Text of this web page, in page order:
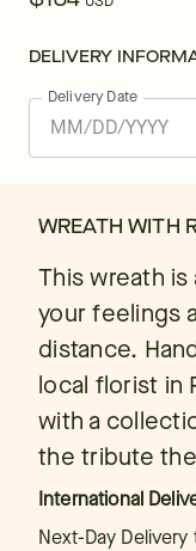
DELIVERY
Delivery Date
WREATH WITH
This wreath
your feelings
distance.
local florist in
with a
the tribute
International
Next-Day Delivery